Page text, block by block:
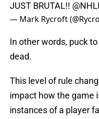
JUST BRUTAL!!
— Mark Rycroft
In other words, puck
dead.
This level of rule
impact how the game
instances of a player